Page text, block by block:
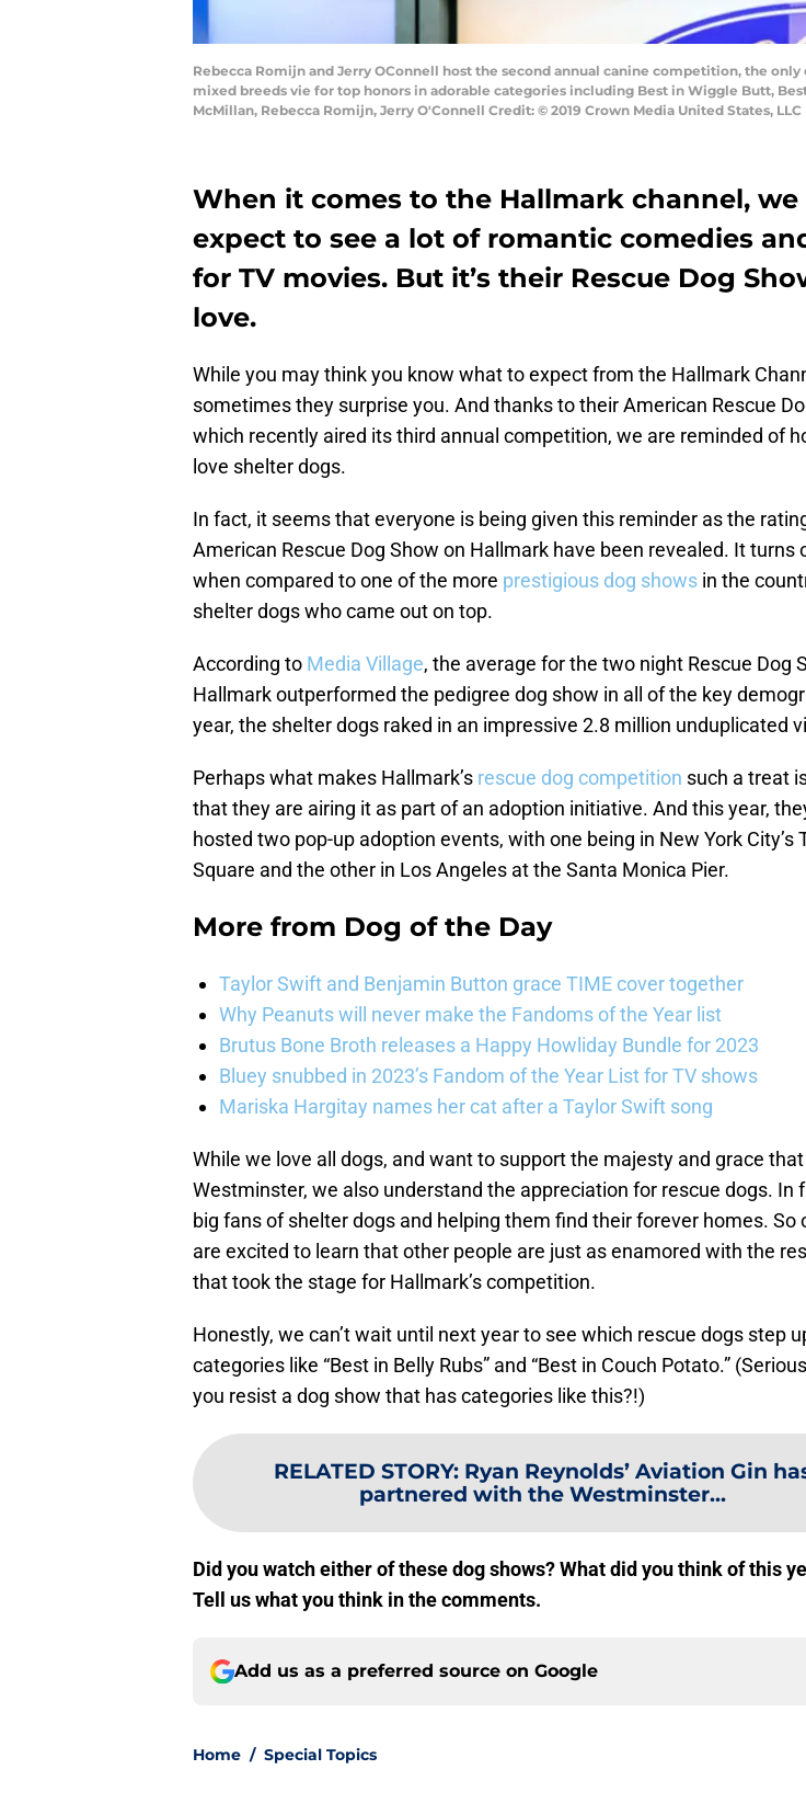
Rebecca Romijn and Jerry OConnell host the second annual canine competition, the
mixed breeds vie for top honors in adorable categories including Best in Wiggle Butt,
McMillan, Rebecca Romijn, Jerry O'Connell Credit: © 2019 Crown Media United States,
When it comes to the Hallmark channel, we
expect to see a lot of romantic comedies
for TV movies. But it’s their Rescue Dog
love.
While you may think you know what to expect from the Hallmark
sometimes they surprise you. And thanks to their American Rescue
which recently aired its third annual competition, we are reminded of
love shelter dogs.
In fact, it seems that everyone is being given this reminder as the
American Rescue Dog Show on Hallmark have been revealed. It turns
when compared to one of the more prestigious dog shows in the
shelter dogs who came out on top.
According to Media Village, the average for the two night Rescue Dog
Hallmark outperformed the pedigree dog show in all of the key
year, the shelter dogs raked in an impressive 2.8 million unduplicated
Perhaps what makes Hallmark’s rescue dog competition such a treat
that they are airing it as part of an adoption initiative. And this year,
hosted two pop-up adoption events, with one being in New York City’s
Square and the other in Los Angeles at the Santa Monica Pier.
More from Dog of the Day
Taylor Swift and Benjamin Button grace TIME cover together
Why Peanuts will never make the Fandoms of the Year list
Brutus Bone Broth releases a Happy Howliday Bundle for 2023
Bluey snubbed in 2023’s Fandom of the Year List for TV shows
Mariska Hargitay names her cat after a Taylor Swift song
While we love all dogs, and want to support the majesty and grace
Westminster, we also understand the appreciation for rescue dogs. In
big fans of shelter dogs and helping them find their forever homes. So
are excited to learn that other people are just as enamored with the
that took the stage for Hallmark’s competition.
Honestly, we can’t wait until next year to see which rescue dogs step
categories like “Best in Belly Rubs” and “Best in Couch Potato.”
you resist a dog show that has categories like this?!)
RELATED STORY: Ryan Reynolds’ Aviation Gin
partnered with the Westminster...
Did you watch either of these dog shows? What did you think of this
Tell us what you think in the comments.
Add us as a preferred source on Google
Home / Special Topics